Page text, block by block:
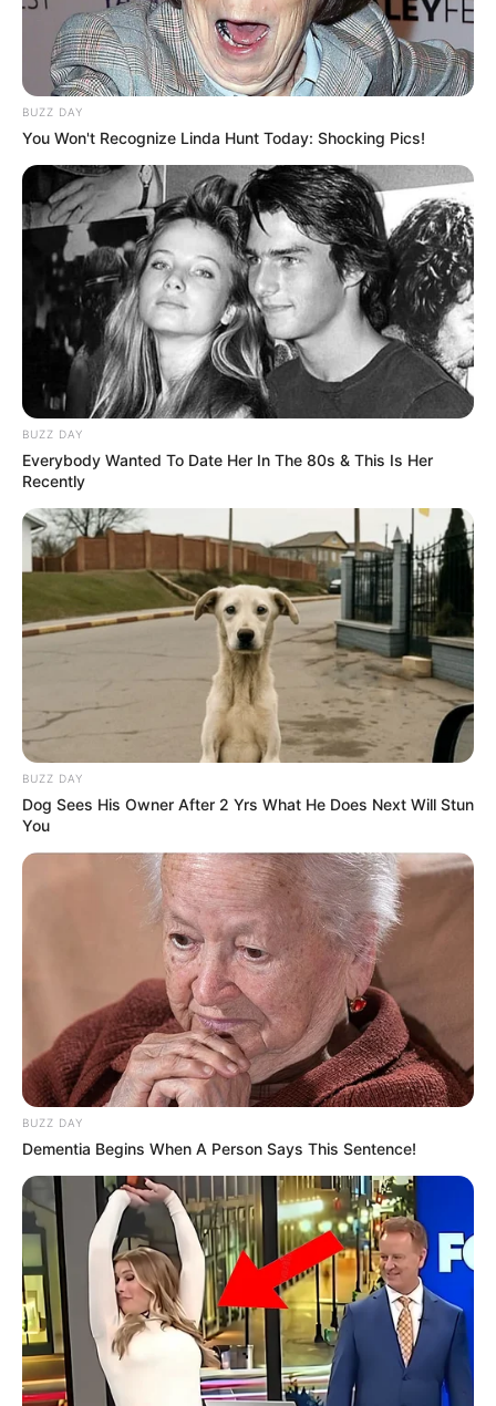
Dëmtimi i Joviç është i katërti brenda pak ditësh për Realin.
Asensio e ka mbyllur sezonin akoma pa nisur. Ferland
Mendi ka shfaqur probleme gjithashtu. Ndërkohë, edhe
Brahim Diaz ka pësuar një lëndim në stërvitje.
BUZZ DAY
You Won't Recognize Linda Hunt Today: Shocking Pics!
BUZZ DAY
Everybody Wanted To Date Her In The 80s & This Is Her
Recently
BUZZ DAY
Dog Sees His Owner After 2 Yrs What He Does Next Will Stun
You
BUZZ DAY
Dementia Begins When A Person Says This Sentence!